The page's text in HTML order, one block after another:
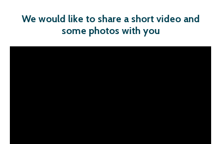
We would like to share a short video and
some photos with you